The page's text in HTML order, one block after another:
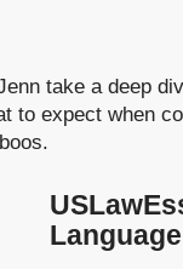
take a deep
to expect when
Language